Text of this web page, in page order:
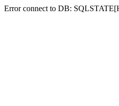
Error connect to DB: